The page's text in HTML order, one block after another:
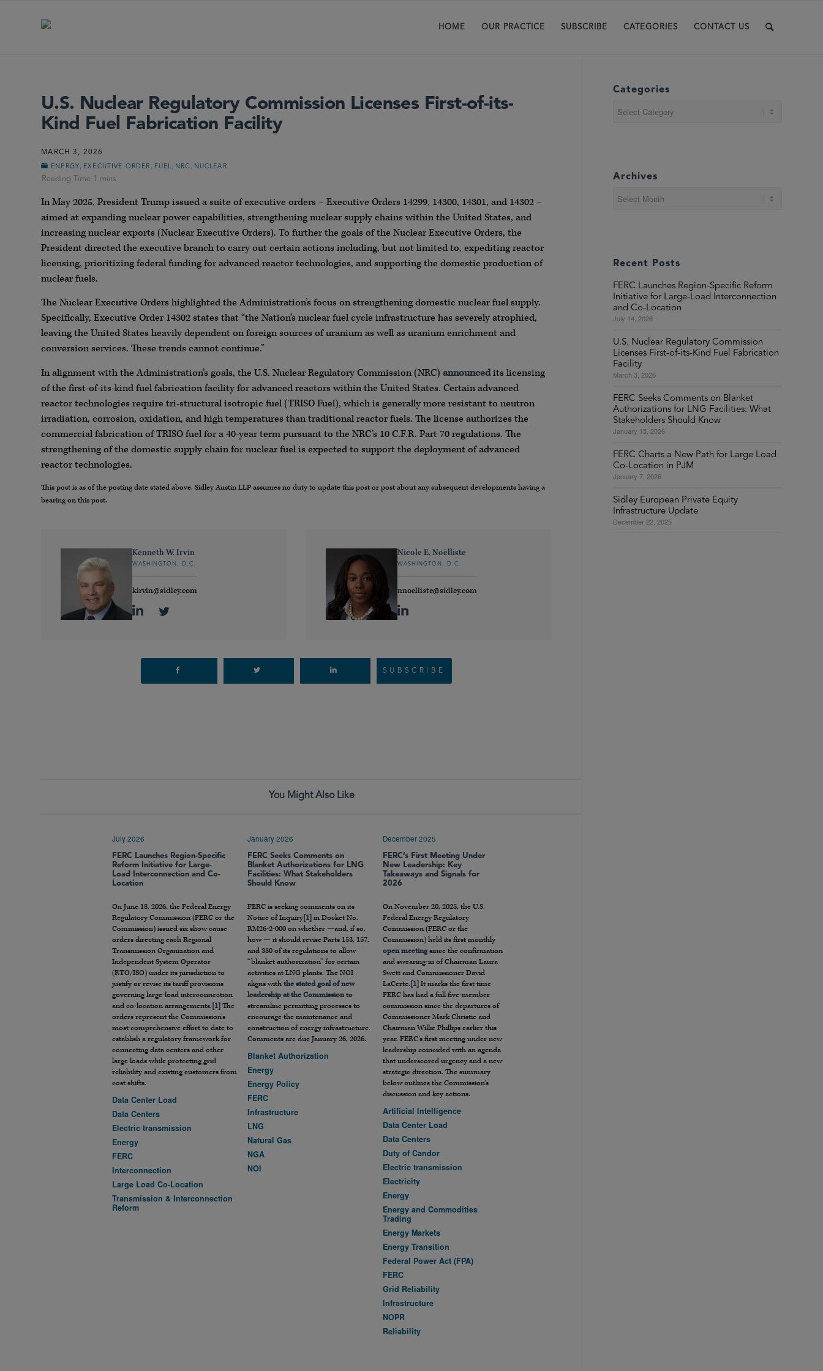
HOME OUR PRACTICE SUBSCRIBE CATEGORIES CONTACT US
U.S. Nuclear Regulatory Commission Licenses First-of-its-
Kind Fuel Fabrication Facility
MARCH 3, 2026
ENERGY EXECUTIVE ORDER FUEL NRC NUCLEAR
In May 2025, President Trump issued a suite of executive orders – Executive Orders 14299, 14300, 14301, and 14302 –
aimed at expanding nuclear power capabilities, strengthening nuclear supply chains within the United States, and
increasing nuclear exports (Nuclear Executive Orders). To further the goals of the Nuclear Executive Orders, the
President directed the executive branch to carry out certain actions including, but not limited to, expediting reactor
licensing, prioritizing federal funding for advanced reactor technologies, and supporting the domestic production of
nuclear fuels.
The Nuclear Executive Orders highlighted the Administration’s focus on strengthening domestic nuclear fuel supply.
Specifically, Executive Order 14302 states that “the Nation’s nuclear fuel cycle infrastructure has severely atrophied,
leaving the United States heavily dependent on foreign sources of uranium as well as uranium enrichment and
conversion services. These trends cannot continue.”
In alignment with the Administration’s goals, the U.S. Nuclear Regulatory Commission (NRC) announcedits licensing
of the first-of-its-kind fuel fabrication facility for advanced reactors within the United States. Certain advanced
reactor technologies require tri-structural isotropic fuel (TRISO Fuel), which is generally more resistant to neutron
irradiation, corrosion, oxidation, and high temperatures than traditional reactor fuels. The license authorizes the
commercial fabrication of TRISO fuel for a 40-year term pursuant to the NRC’s 10 C.F.R. Part 70 regulations. The
strengthening of the domestic supply chain for nuclear fuel is expected to support the deployment of advanced
reactor technologies.
This post is as of the posting date stated above. Sidley Austin LLP assumes no duty to update this post or post about any subsequent developments having a
bearing on this post.
Kenneth W. Irvin
WASHINGTON, D.C.
kirvin@sidley.com
Nicole E. Noëlliste
WASHINGTON, D.C.
nnoelliste@sidley.com
SUBSCRIBE
You Might Also Like
July 2026
FERC Launches Region-Specific
Reform Initiative for Large-
Load Interconnection and Co-
Location
On June 18, 2026, the Federal Energy
Regulatory Commission (FERC or the
Commission) issued six show cause
orders directing each Regional
Transmission Organization and
Independent System Operator
(RTO/ISO) under its jurisdiction to
justify or revise its tariff provisions
governing large-load interconnection
and co-location arrangements.[1] The
orders represent the Commission’s
most comprehensive effort to date to
establish a regulatory framework for
connecting data centers and other
large loads while protecting grid
reliability and existing customers from
cost shifts.
Data Center Load
Data Centers
Electric transmission
Energy
FERC
Interconnection
Large Load Co-Location
Transmission & Interconnection
Reform
January 2026
FERC Seeks Comments on
Blanket Authorizations for LNG
Facilities: What Stakeholders
Should Know
FERC is seeking comments on its
Notice of Inquiry[1] in Docket No.
RM26-2-000 on whether —and, if so,
how — it should revise Parts 153, 157,
and 380 of its regulations to allow
“blanket authorization” for certain
activities at LNG plants. The NOI
aligns withthe stated goal of new
leadership at the Commission to
streamline permitting processes to
encourage the maintenance and
construction of energy infrastructure.
Comments are due January 26, 2026.
Blanket Authorization
Energy
Energy Policy
FERC
Infrastructure
LNG
Natural Gas
NGA
NOI
December 2025
FERC’s First Meeting Under
New Leadership: Key
Takeaways and Signals for
2026
On November 20, 2025, the U.S.
Federal Energy Regulatory
Commission (FERC or the
Commission) held its first monthly
open meeting since the confirmation
and swearing-in of Chairman Laura
Swett and Commissioner David
LaCerte.[1] It marks the first time
FERC has had a full five-member
commission since the departures of
Commissioner Mark Christie and
Chairman Willie Phillips earlier this
year. FERC’s first meeting under new
leadership coincided with an agenda
that underscored urgency and a new
strategic direction. The summary
below outlines the Commission’s
discussion and key actions.
Artificial Intelligence
Data Center Load
Data Centers
Duty of Candor
Electric transmission
Electricity
Energy
Energy and Commodities
Trading
Energy Markets
Energy Transition
Federal Power Act (FPA)
FERC
Grid Reliability
Infrastructure
NOPR
Reliability
Categories
Archives
Recent Posts
FERC Launches Region-Specific Reform
Initiative for Large-Load Interconnection
and Co-Location
July 14, 2026
U.S. Nuclear Regulatory Commission
Licenses First-of-its-Kind Fuel Fabrication
Facility
March 3, 2026
FERC Seeks Comments on Blanket
Authorizations for LNG Facilities: What
Stakeholders Should Know
January 15, 2026
FERC Charts a New Path for Large Load
Co-Location in PJM
January 7, 2026
Sidley European Private Equity
Infrastructure Update
December 22, 2025